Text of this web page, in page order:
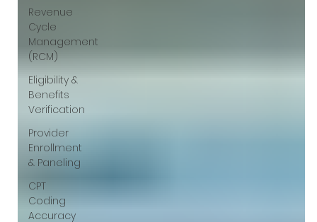
Revenue
Cycle
Management
(RCM)
Eligibility &
Benefits
Verification
Provider
Enrollment
& Paneling
CPT
Coding
Accuracy